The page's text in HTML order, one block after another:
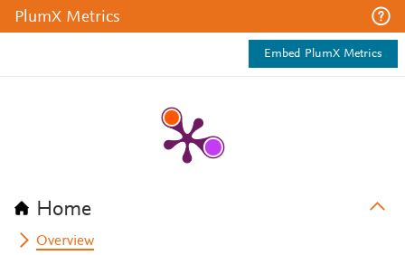
PlumX Metrics
Embed PlumX Metrics
Home
Overview